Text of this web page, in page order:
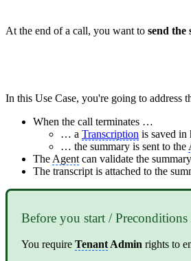
At the end of a call, you want to send the
In this Use Case, you're going to address
When the call terminates …
… a Transcription is saved in
… the summary is sent to the
The Agent can validate the
The transcript is attached to the
Before you start / Preconditions
You require Tenant Admin rights to